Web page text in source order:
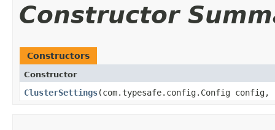
Constructor
Constructors
Constructor
ClusterSettings​(com.typesafe.config.Config config,